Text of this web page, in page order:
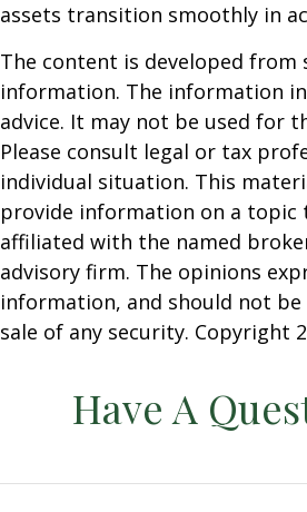
assets transition smoothly in
The content is developed from
information. The information
advice. It may not be used for
Please consult legal or tax
individual situation. This
provide information on a topic
affiliated with the named
advisory firm. The opinions
information, and should not
sale of any security. Copyright
Have A